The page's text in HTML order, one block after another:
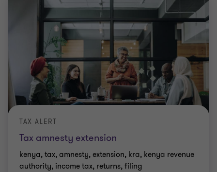
Tax amnesty extension
TAX ALERT
kenya, tax, amnesty, extension, kra, kenya revenue
authority, income tax, returns, filing